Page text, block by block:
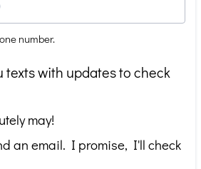
number.
texts with updates to check
may!
an email. I promise, I'll check